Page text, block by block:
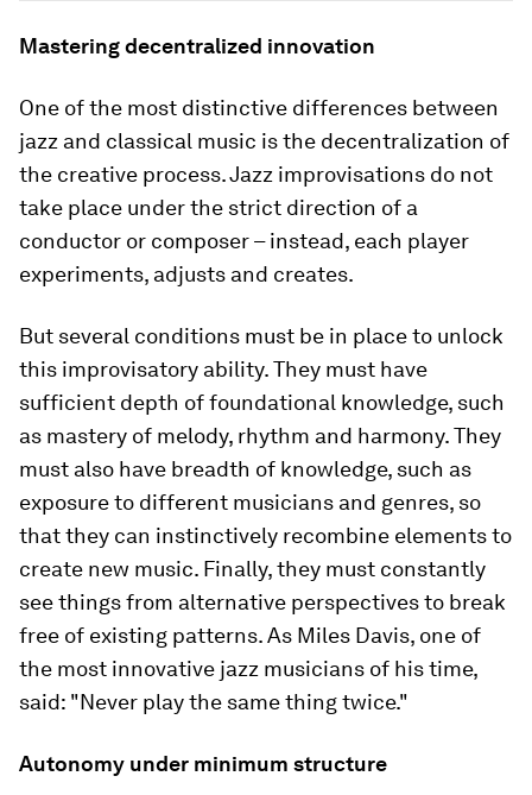
Mastering decentralized innovation
One of the most distinctive differences between
jazz and classical music is the decentralization of
the creative process. Jazz improvisations do not
take place under the strict direction of a
conductor or composer – instead, each player
experiments, adjusts and creates.
But several conditions must be in place to unlock
this improvisatory ability. They must have
sufficient depth of foundational knowledge, such
as mastery of melody, rhythm and harmony. They
must also have breadth of knowledge, such as
exposure to different musicians and genres, so
that they can instinctively recombine elements to
create new music. Finally, they must constantly
see things from alternative perspectives to break
free of existing patterns. As Miles Davis, one of
the most innovative jazz musicians of his time,
said: "Never play the same thing twice."
Autonomy under minimum structure